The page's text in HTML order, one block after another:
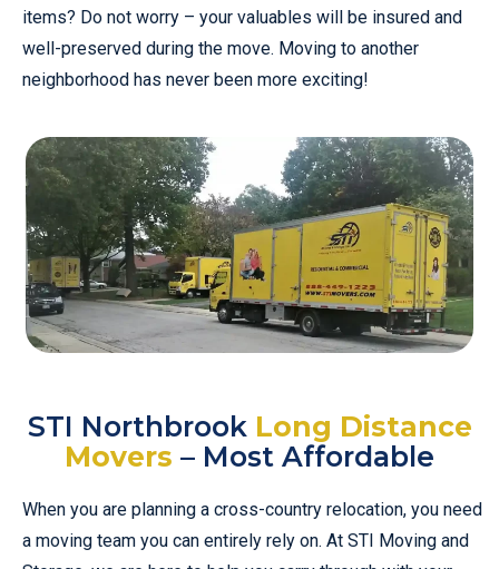
items? Do not worry – your valuables will be insured and
well-preserved during the move. Moving to another
neighborhood has never been more exciting!
STI Northbrook Long Distance
Movers – Most Affordable
When you are planning a cross-country relocation, you need
a moving team you can entirely rely on. At STI Moving and